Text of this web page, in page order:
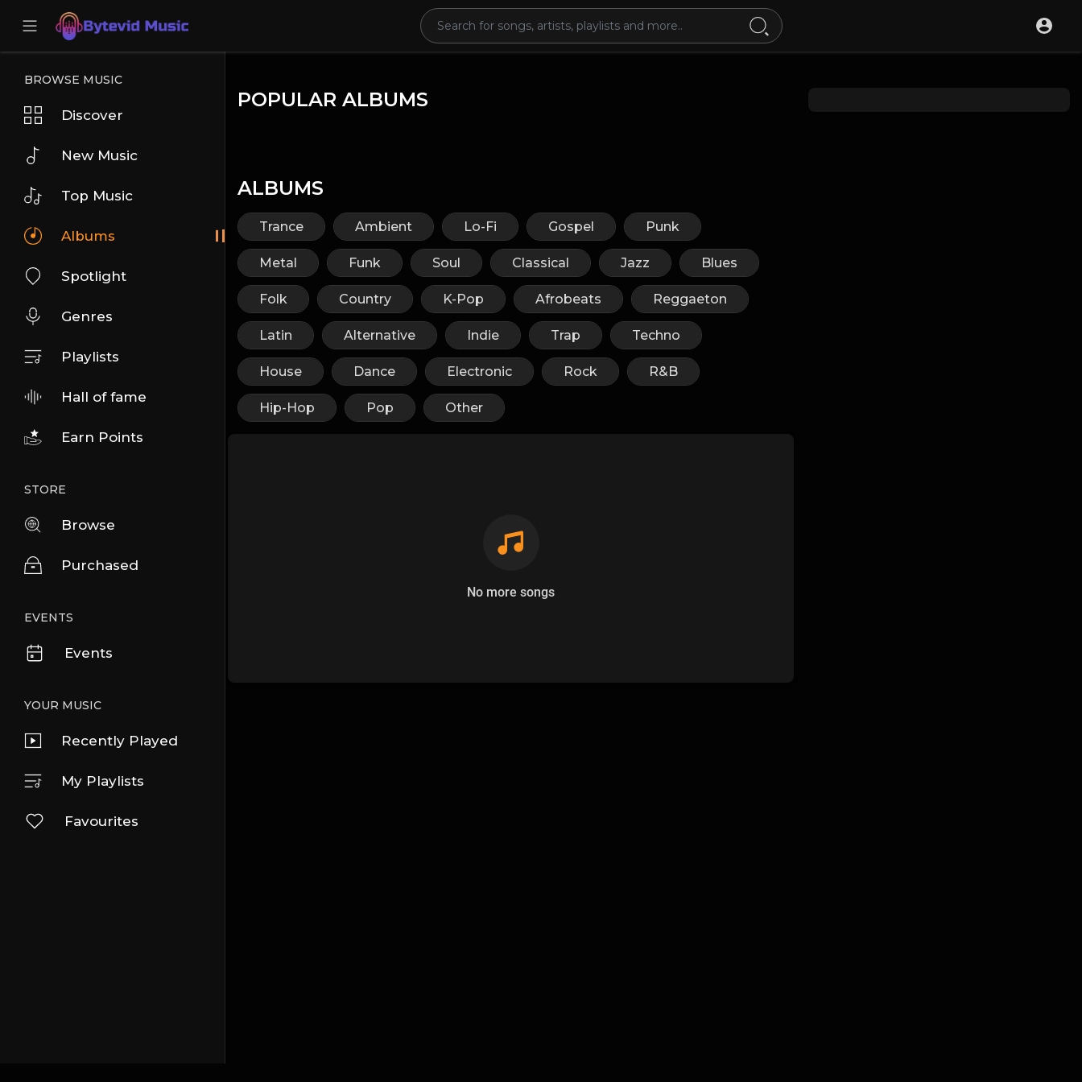
BROWSE MUSIC
Discover
New Music
Top Music
Albums
Spotlight
Genres
Playlists
Hall of fame
Earn Points
STORE
Browse
Purchased
EVENTS
Events
YOUR MUSIC
Recently Played
My Playlists
Favourites
POPULAR ALBUMS
ALBUMS
Trance Ambient Lo-Fi Gospel Punk
Metal Funk Soul Classical Jazz Blues
Folk Country K-Pop Afrobeats Reggaeton
Latin Alternative Indie Trap Techno
House Dance Electronic Rock R&B
Hip-Hop Pop Other
No more songs